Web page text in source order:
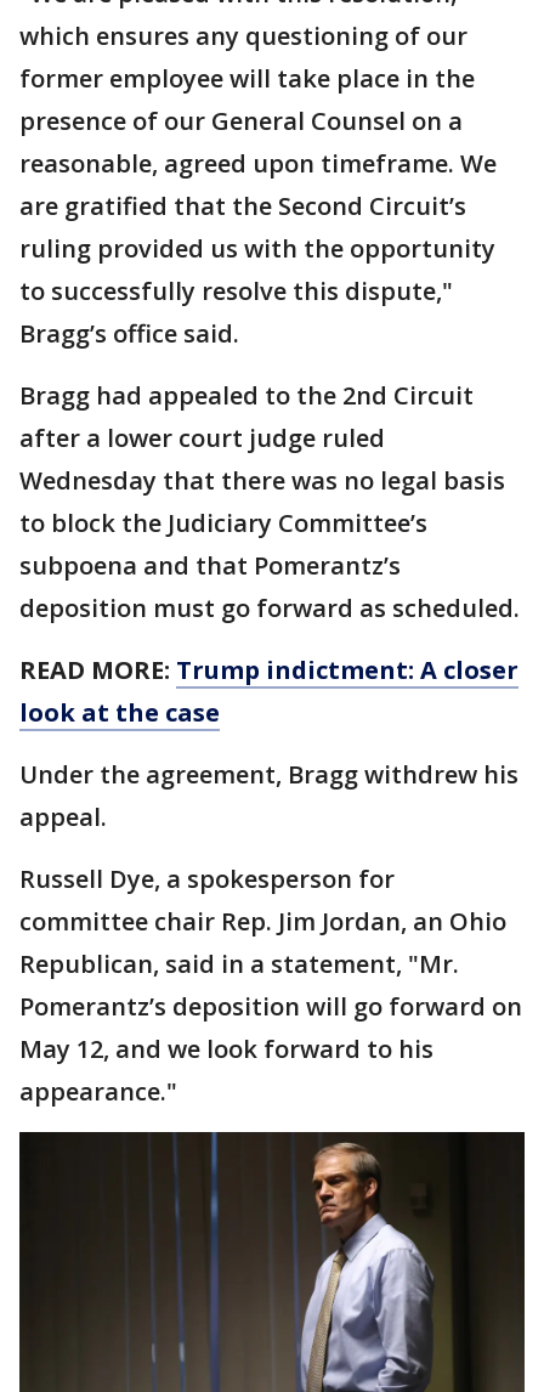
which ensures any questioning of our
former employee will take place in the
presence of our General Counsel on a
reasonable, agreed upon timeframe. We
are gratified that the Second Circuit’s
ruling provided us with the opportunity
to successfully resolve this dispute,"
Bragg’s office said.
Bragg had appealed to the 2nd Circuit
after a lower court judge ruled
Wednesday that there was no legal basis
to block the Judiciary Committee’s
subpoena and that Pomerantz’s
deposition must go forward as scheduled.
READ MORE: Trump indictment: A closer
look at the case
Under the agreement, Bragg withdrew his
appeal.
Russell Dye, a spokesperson for
committee chair Rep. Jim Jordan, an Ohio
Republican, said in a statement, "Mr.
Pomerantz’s deposition will go forward on
May 12, and we look forward to his
appearance."